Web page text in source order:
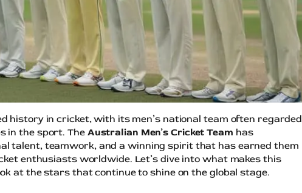
history in cricket, with its men’s national team often regarded
in the sport. The Australian Men’s Cricket Team has
talent, teamwork, and a winning spirit that has earned them
enthusiasts worldwide. Let’s dive into what makes this
at the stars that continue to shine on the global stage.